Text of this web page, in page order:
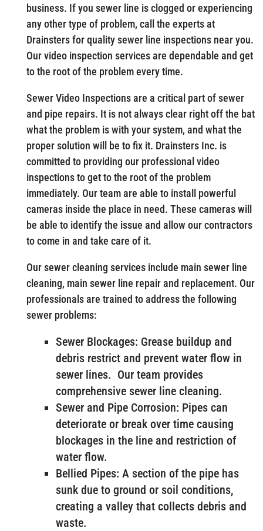
business. If you sewer line is clogged or experiencing
any other type of problem, call the experts at
Drainsters for quality sewer line inspections near you.
Our video inspection services are dependable and get
to the root of the problem every time.
Sewer Video Inspections are a critical part of sewer
and pipe repairs. It is not always clear right off the bat
what the problem is with your system, and what the
proper solution will be to fix it. Drainsters Inc. is
committed to providing our professional video
inspections to get to the root of the problem
immediately. Our team are able to install powerful
cameras inside the place in need. These cameras will
be able to identify the issue and allow our contractors
to come in and take care of it.
Our sewer cleaning services include main sewer line
cleaning, main sewer line repair and replacement. Our
professionals are trained to address the following
sewer problems:
Sewer Blockages: Grease buildup and
debris restrict and prevent water flow in
sewer lines. Our team provides
comprehensive sewer line cleaning.
Sewer and Pipe Corrosion: Pipes can
deteriorate or break over time causing
blockages in the line and restriction of
water flow.
Bellied Pipes: A section of the pipe has
sunk due to ground or soil conditions,
creating a valley that collects debris and
waste.